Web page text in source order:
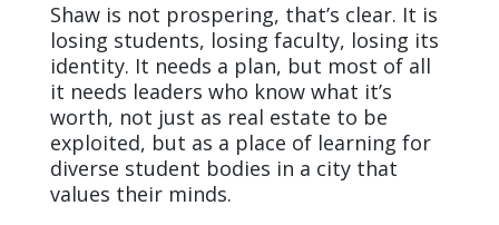
Shaw is not prospering, that’s clear. It is
losing students, losing faculty, losing its
identity. It needs a plan, but most of all
it needs leaders who know what it’s
worth, not just as real estate to be
exploited, but as a place of learning for
diverse student bodies in a city that
values their minds.